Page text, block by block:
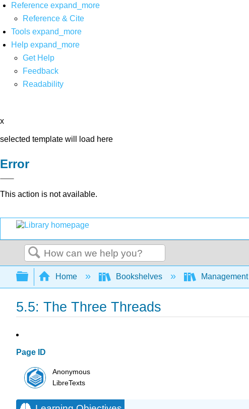
Reference expand_more
Reference & Cite
Tools expand_more
Help expand_more
Get Help
Feedback
Readability
x
selected template will load here
Error
This action is not available.
Search
Expand/collapse global hierarchy
Home Bookshelves Management
5.5: The Three Threads
Page ID
Anonymous
LibreTexts